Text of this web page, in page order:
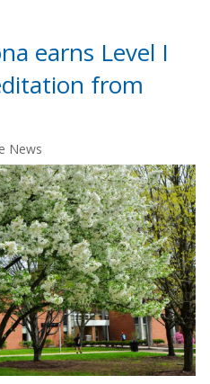
earns Level I
from
News